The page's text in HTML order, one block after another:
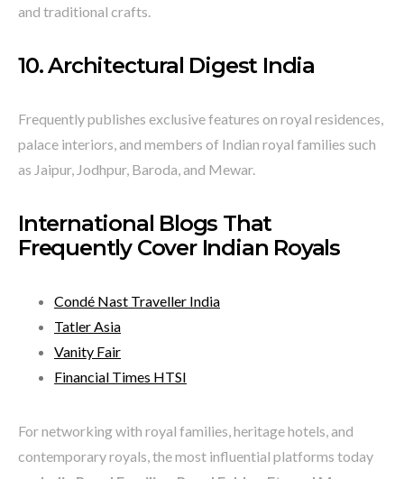
and traditional crafts.
10.Architectural Digest India
Frequently publishes exclusive features on royal residences,
palace interiors, and members of Indian royal families such
as Jaipur, Jodhpur, Baroda, and Mewar.
International Blogs That
Frequently Cover Indian Royals
Condé Nast Traveller India
Tatler Asia
Vanity Fair
Financial Times HTSI
For networking with royal families, heritage hotels, and
contemporary royals, the most influential platforms today